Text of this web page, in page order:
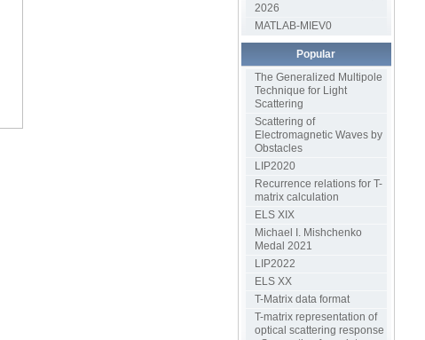
2026
MATLAB-MIEV0
Popular
The Generalized Multipole
Technique for Light
Scattering
Scattering of
Electromagnetic Waves by
Obstacles
LIP2020
Recurrence relations for T-
matrix calculation
ELS XIX
Michael I. Mishchenko
Medal 2021
LIP2022
ELS XX
T-Matrix data format
T-matrix representation of
optical scattering response